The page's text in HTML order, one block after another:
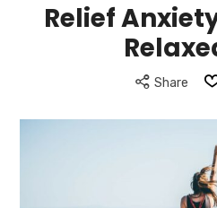
|
Relief
Share